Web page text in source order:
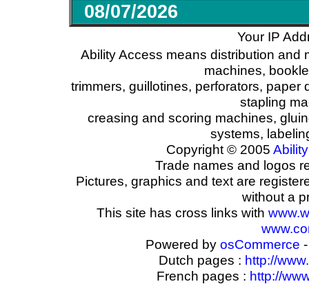
08/07/2026
Your IP
Ability Access means distribution and
machines,
trimmers, guillotines, perforators,
stapling
creasing and scoring machines,
systems,
Copyright © 2005 Ability
Trade names and logos
Pictures, graphics and text are
without a
This site has cross links with
Powered by osCommerce
Dutch pages : http://
French pages : http://